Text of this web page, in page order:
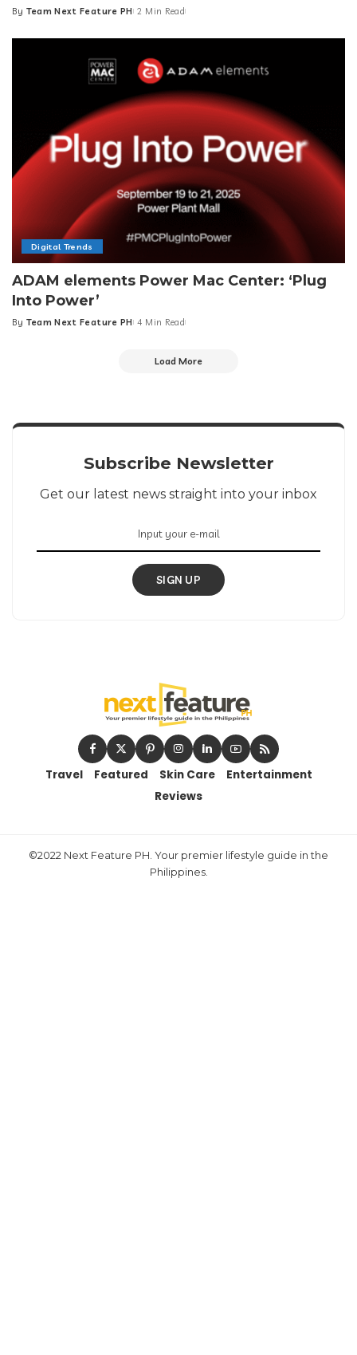
Posted
By Team Next Feature PH 2 Min Read
Digital Trends
ADAM elements Power Mac Center: ‘Plug
Into Power’
Posted
By Team Next Feature PH 4 Min Read
Load More
Subscribe Newsletter
Get our latest news straight into your inbox
SIGN UP
Travel Featured Skin Care
Entertainment
Reviews
©2022 Next Feature PH. Your premier lifestyle guide in the
Philippines.